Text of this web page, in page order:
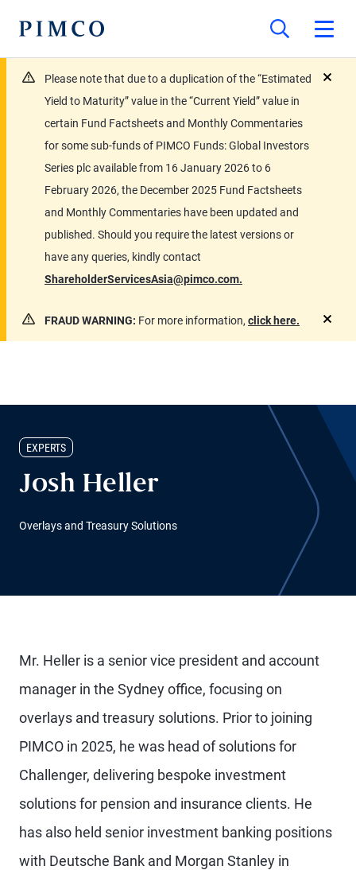
Please note that due to a duplication of the “Estimated
Yield to Maturity” value in the “Current Yield” value in
certain Fund Factsheets and Monthly Commentaries
for some sub-funds of PIMCO Funds: Global Investors
Series plc available from 16 January 2026 to 6
February 2026, the December 2025 Fund Factsheets
and Monthly Commentaries have been updated and
published. Should you require the latest versions or
have any queries, kindly contact
ShareholderServicesAsia@pimco.com.
FRAUD WARNING: For more information, click here.
EXPERTS
Josh Heller
Overlays and Treasury Solutions
Mr. Heller is a senior vice president and account
manager in the Sydney office, focusing on
overlays and treasury solutions. Prior to joining
PIMCO in 2025, he was head of solutions for
Challenger, delivering bespoke investment
solutions for pension and insurance clients. He
has also held senior investment banking positions
with Deutsche Bank and Morgan Stanley in